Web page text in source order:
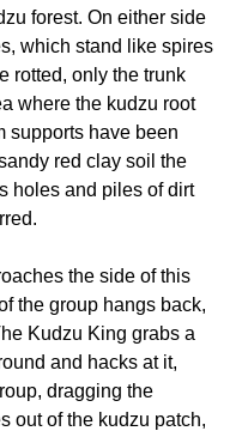
forest. On either side
which stand like spires
rotted, only the trunk
where the kudzu root
supports have been
red clay soil the
holes and piles of dirt
the side of this
the group hangs back,
Kudzu King grabs a
and hacks at it,
dragging the
out of the kudzu patch,